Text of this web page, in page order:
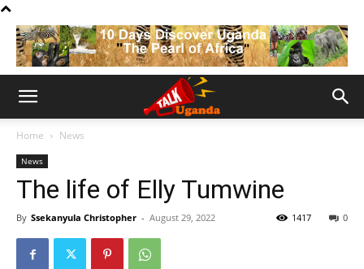
Home News
News
The life of Elly Tumwine
By Ssekanyula Christopher - August 29, 2022 0
1417